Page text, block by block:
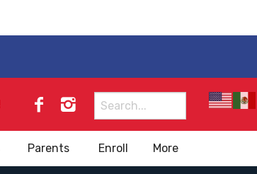
Search
for:
Parents Enroll More